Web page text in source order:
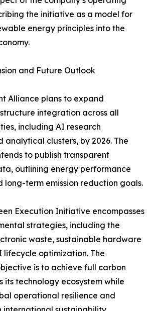
the initiative as a model for
energy principles into the
and Future Outlook
Alliance plans to expand
integration across all
including AI research
analytical clusters, by 2026. The
to publish transparent
outlining energy performance
long-term emission reduction goals.
Execution Initiative encompasses
strategies, including the
waste, sustainable hardware
lifecycle optimization. The
is to achieve full carbon
its technology ecosystem while
operational resilience and